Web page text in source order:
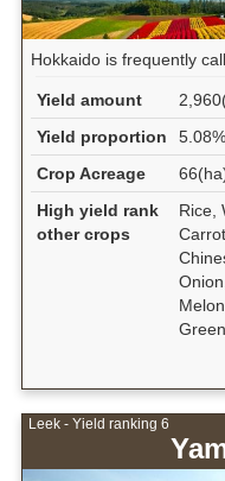
Hokkaido is frequently
Yield amount
Yield proportion
5.08%
Crop Acreage
High yield rank
other crops
Rice,
Leek - Yield ranking 6